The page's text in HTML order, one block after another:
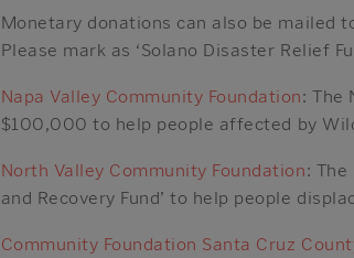
Monetary donations can also be mailed
Please mark as ‘Solano Disaster Relief
Napa Valley Community Foundation: The
$100,000 to help people affected by
North Valley Community Foundation:
and Recovery Fund’ to help people
Community Foundation Santa Cruz